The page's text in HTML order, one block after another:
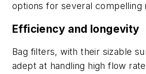
options for several compelling
Efficiency and longevity
Bag filters, with their sizable
adept at handling high flow